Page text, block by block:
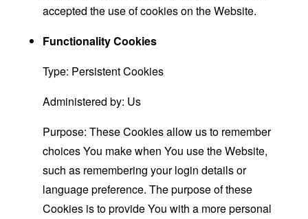
accepted the use of cookies on the Website.
Functionality Cookies
Type: Persistent Cookies
Administered by: Us
Purpose: These Cookies allow us to remember
choices You make when You use the Website,
such as remembering your login details or
language preference. The purpose of these
Cookies is to provide You with a more personal